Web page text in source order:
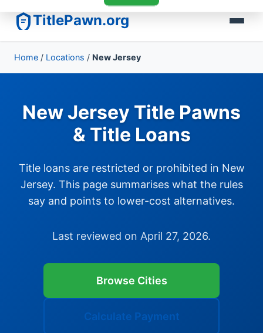
TitlePawn.org
Home / Locations / New Jersey
New Jersey Title Pawns
& Title Loans
Title loans are restricted or prohibited in New
Jersey. This page summarises what the rules
say and points to lower-cost alternatives.
Last reviewed on April 27, 2026.
Browse Cities
Calculate Payment